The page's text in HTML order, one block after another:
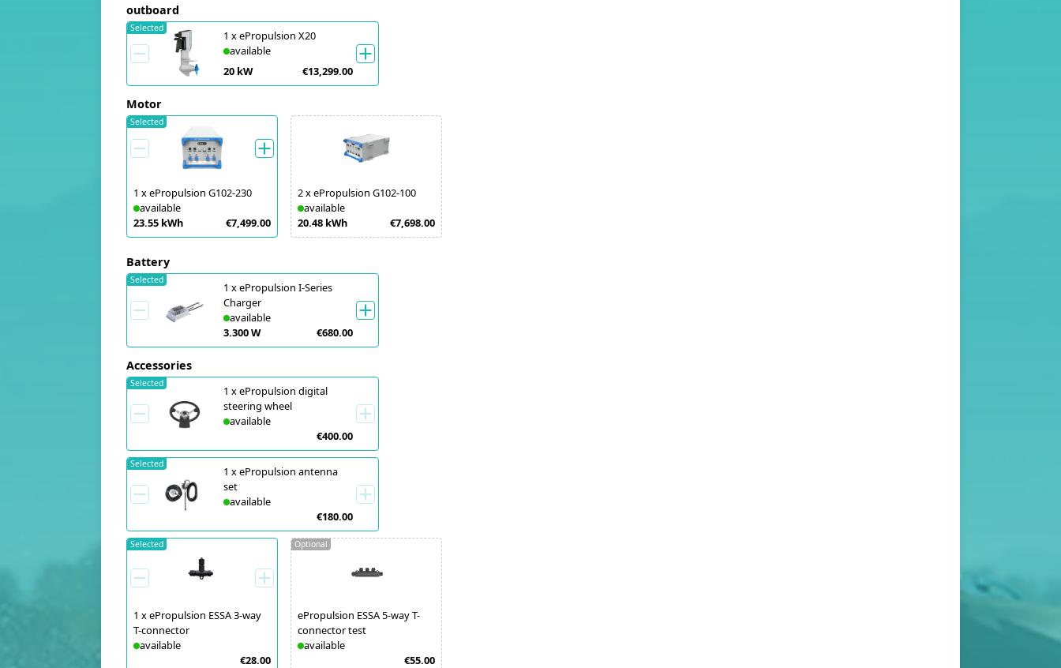
outboard
1 xePropulsion X20
available
20 kW
€13,299.00
Selected
Motor
1 xePropulsion G102-230
available
23.55 kWh
€7,499.00
Selected
2xePropulsion G102-100
available
20.48 kWh
€7,698.00
Battery
1 xePropulsion I-Series
Charger
available
3.300 W
€680.00
Selected
Accessories
1 xePropulsion digital
steering wheel
available
€400.00
Selected
1 xePropulsion antenna
set
available
€180.00
Selected
1 xePropulsion ESSA 3-way
T-connector
available
€28.00
Selected
ePropulsion ESSA 5-way T-
connector test
available
€55.00
Optional